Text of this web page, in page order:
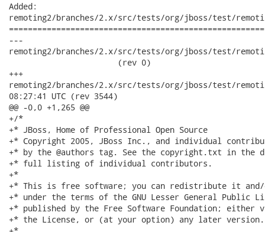
Added:
remoting2/branches/2.x/src/tests/org/jboss/test/
---
remoting2/branches/2.x/src/tests/org/jboss/test/
                       (rev 0)
+++
remoting2/branches/2.x/src/tests/org/jboss/test/remoting/
08:27:41 UTC (rev 3544)
@@ -0,0 +1,265 @@
+/*
+* JBoss, Home of Professional Open Source
+* Copyright 2005, JBoss Inc., and individual
+* by the @authors tag. See the copyright.txt in
+* full listing of individual contributors.
+*
+* This is free software; you can redistribute it
+* under the terms of the GNU Lesser General Public
+* published by the Free Software Foundation; either
+* the License, or (at your option) any later version.